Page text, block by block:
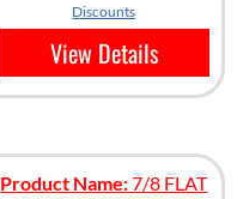
Discounts
View Details
Product Name:7/8 FLAT